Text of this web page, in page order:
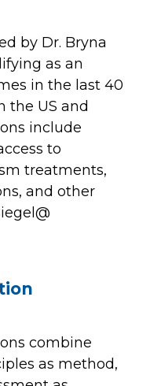
by Dr. Bryna
as an
in the last 40
the US and
include
to
treatments,
and other
combine
as method,